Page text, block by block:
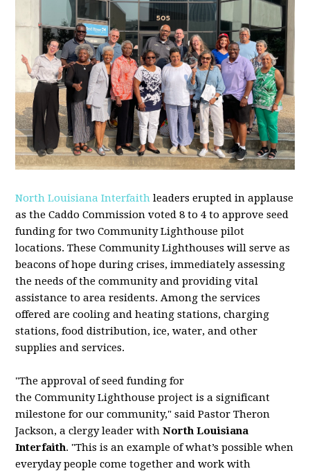
North Louisiana Interfaith leaders erupted in applause
as the Caddo Commission voted 8 to 4 to approve seed
funding for two Community Lighthouse pilot
locations. These Community Lighthouses will serve as
beacons of hope during crises, immediately assessing
the needs of the community and providing vital
assistance to area residents. Among the services
offered are cooling and heating stations, charging
stations, food distribution, ice, water, and other
supplies and services.
"The approval of seed funding for
the Community Lighthouse project is a significant
milestone for our community," said Pastor Theron
Jackson, a clergy leader with North Louisiana
Interfaith. "This is an example of what’s possible when
everyday people come together and work with